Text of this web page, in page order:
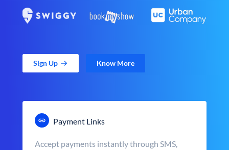
Sign Up Know More
Payment Links
Accept payments instantly through SMS,